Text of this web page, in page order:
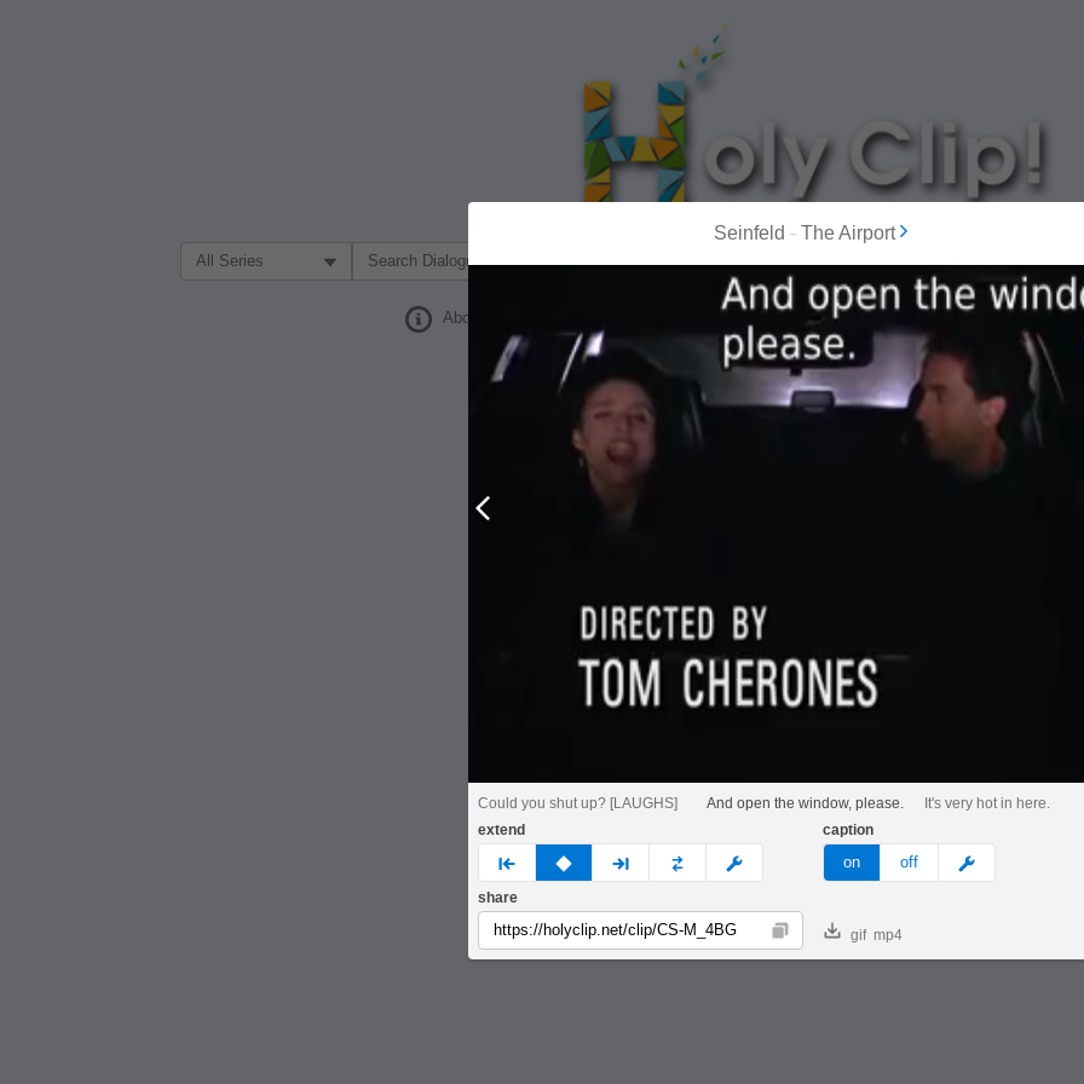
Filter Search by:
About
MOST POPULAR
Seinfeld - The Airport
Could you shut up? [LAUGHS] And open the window, please.
It's very hot in here.
extend
prev none next custom
caption
on off meme
share
Copy gif mp4